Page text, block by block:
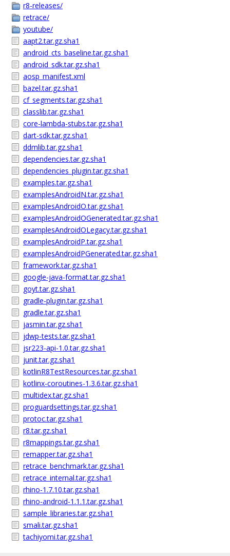
r8-releases/
retrace/
youtube/
aapt2.tar.gz.sha1
android_cts_baseline.tar.gz.sha1
android_sdk.tar.gz.sha1
aosp_manifest.xml
bazel.tar.gz.sha1
cf_segments.tar.gz.sha1
classlib.tar.gz.sha1
core-lambda-stubs.tar.gz.sha1
dart-sdk.tar.gz.sha1
ddmlib.tar.gz.sha1
dependencies.tar.gz.sha1
dependencies_plugin.tar.gz.sha1
examples.tar.gz.sha1
examplesAndroidN.tar.gz.sha1
examplesAndroidO.tar.gz.sha1
examplesAndroidOGenerated.tar.gz.sha1
examplesAndroidOLegacy.tar.gz.sha1
examplesAndroidP.tar.gz.sha1
examplesAndroidPGenerated.tar.gz.sha1
framework.tar.gz.sha1
google-java-format.tar.gz.sha1
goyt.tar.gz.sha1
gradle-plugin.tar.gz.sha1
gradle.tar.gz.sha1
jasmin.tar.gz.sha1
jdwp-tests.tar.gz.sha1
jsr223-api-1.0.tar.gz.sha1
junit.tar.gz.sha1
kotlinR8TestResources.tar.gz.sha1
kotlinx-coroutines-1.3.6.tar.gz.sha1
multidex.tar.gz.sha1
proguardsettings.tar.gz.sha1
protoc.tar.gz.sha1
r8.tar.gz.sha1
r8mappings.tar.gz.sha1
remapper.tar.gz.sha1
retrace_benchmark.tar.gz.sha1
retrace_internal.tar.gz.sha1
rhino-1.7.10.tar.gz.sha1
rhino-android-1.1.1.tar.gz.sha1
sample_libraries.tar.gz.sha1
smali.tar.gz.sha1
tachiyomi.tar.gz.sha1